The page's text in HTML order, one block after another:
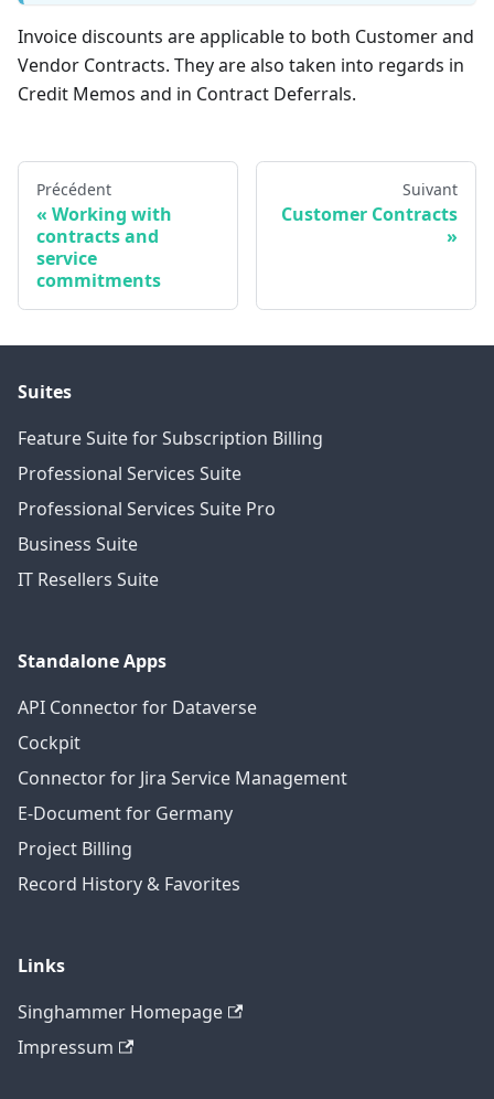
Invoice discounts are applicable to both Customer and
Vendor Contracts. They are also taken into regards in
Credit Memos and in Contract Deferrals.
Précédent
Working with
contracts and
service
commitments
Suivant
Customer Contracts
Suites
Feature Suite for Subscription Billing
Professional Services Suite
Professional Services Suite Pro
Business Suite
IT Resellers Suite
Standalone Apps
API Connector for Dataverse
Cockpit
Connector for Jira Service Management
E-Document for Germany
Project Billing
Record History & Favorites
Links
Singhammer Homepage
Impressum